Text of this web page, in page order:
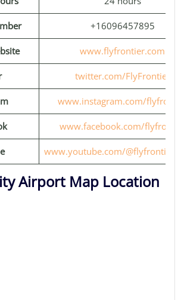
+16096457895
www.flyfrontier.com
twitter.com/FlyFrontier
www.instagram.com/
www.facebook.com/
www.youtube.com/
Airport Map Location